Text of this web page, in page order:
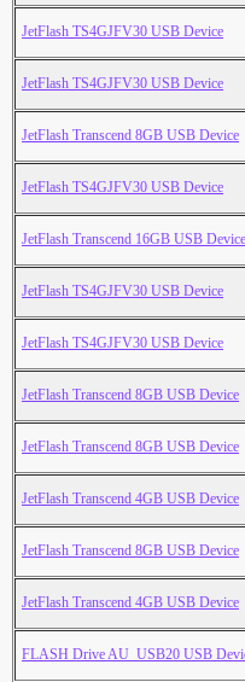
JetFlash TS4GJFV30 USB Device
JetFlash TS4GJFV30 USB Device
JetFlash Transcend 8GB USB Device
JetFlash TS4GJFV30 USB Device
JetFlash Transcend 16GB USB Device
JetFlash TS4GJFV30 USB Device
JetFlash TS4GJFV30 USB Device
JetFlash Transcend 8GB USB Device
JetFlash Transcend 8GB USB Device
JetFlash Transcend 4GB USB Device
JetFlash Transcend 8GB USB Device
JetFlash Transcend 4GB USB Device
FLASH Drive AU_USB20 USB